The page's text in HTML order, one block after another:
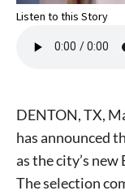
Listen to this Story
DENTON, TX,
has announced
as the city’s
The selection